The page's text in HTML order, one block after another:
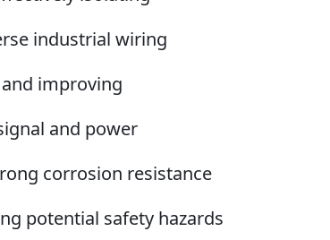
industrial wiring
improving
and power
corrosion resistance
potential safety hazards